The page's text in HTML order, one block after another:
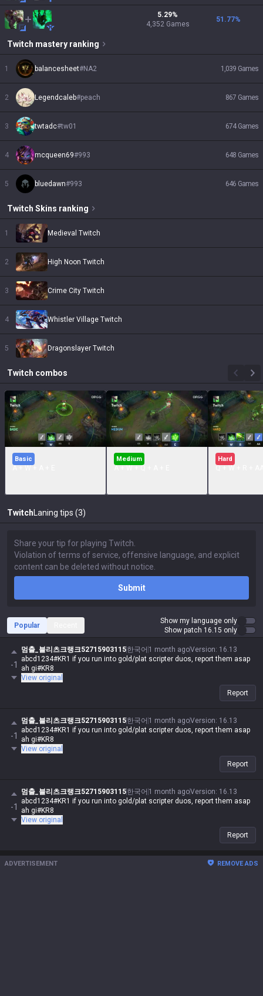
5.29%
4,352 Games
51.77%
Twitch mastery ranking
1 balancesheet#NA2 1,039 Games
2 Legendcaleb#peach 867 Games
3 twtadc#tw01 674 Games
4 mcqueen69#993 648 Games
5 bluedawn#993 646 Games
Twitch Skins ranking
1 Medieval Twitch
2 High Noon Twitch
3 Crime City Twitch
4 Whistler Village Twitch
5 Dragonslayer Twitch
Twitch combos
Basic Medium Hard
Twitch Laning tips (3)
Submit
Popular
Show my language only
Show patch 16.15 only
-1
멈출_블리츠크랭크52715903115한국어 1 month agoVersion: 16.13
abcd1234#KR1 if you run into gold/plat scripter duos, report them asap
ah gi#KR8
View original
Report
-1
멈출_블리츠크랭크52715903115한국어 1 month agoVersion: 16.13
abcd1234#KR1 if you run into gold/plat scripter duos, report them asap
ah gi#KR8
View original
Report
-1
멈출_블리츠크랭크52715903115한국어 1 month agoVersion: 16.13
abcd1234#KR1 if you run into gold/plat scripter duos, report them asap
ah gi#KR8
View original
Report
ADVERTISEMENT REMOVE ADS